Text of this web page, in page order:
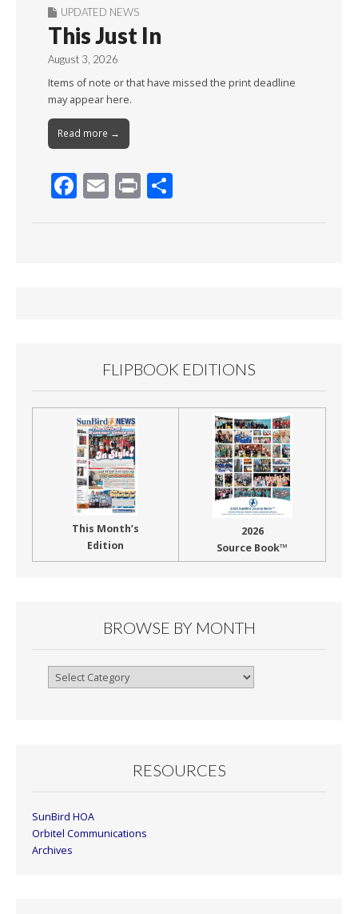
UPDATED NEWS
This Just In
August 3, 2026
Items of note or that have missed the print deadline
may appear here.
Read more →
F E Pr
FLIPBOOK EDITIONS
This Month’s
Edition
2026
Source Book™
BROWSE BY MONTH
Browse
RESOURCES
SunBird HOA
Orbitel Communications
Archives